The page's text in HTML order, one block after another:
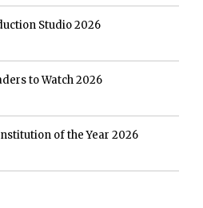
Studio 2026
to Watch 2026
of the Year 2026